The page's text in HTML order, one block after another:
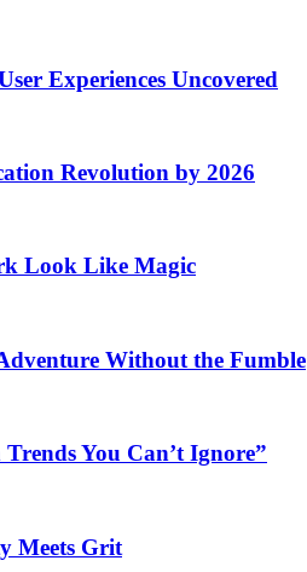
Experiences Uncovered
Revolution by 2026
Look Like Magic
Without the Fumble
You Can’t Ignore”
Meets Grit